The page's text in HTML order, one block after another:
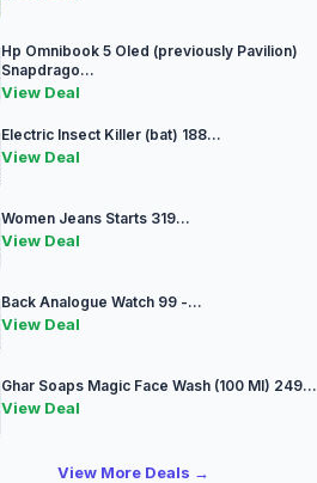
Hp Omnibook 5 Oled (previously Pavilion)
Snapdrago...
View Deal
Electric Insect Killer (bat) 188...
View Deal
Women Jeans Starts 319...
View Deal
Back Analogue Watch 99 -...
View Deal
Ghar Soaps Magic Face Wash (100 Ml) 249...
View Deal
View More Deals →